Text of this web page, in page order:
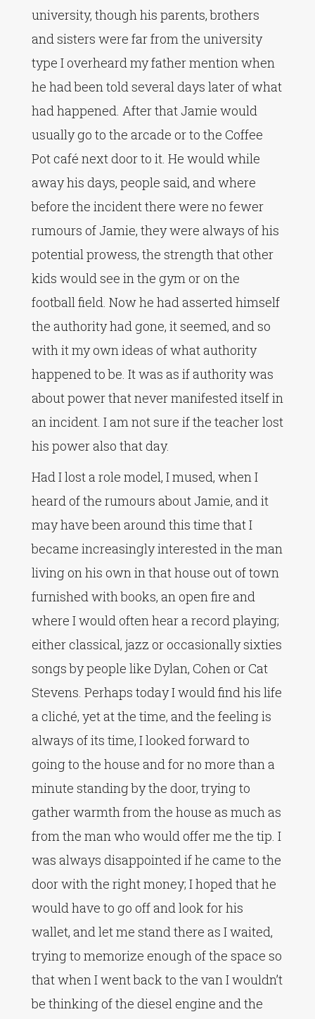
university, though his parents, brothers
and sisters were far from the university
type I overheard my father mention when
he had been told several days later of what
had happened. After that Jamie would
usually go to the arcade or to the Coffee
Pot café next door to it. He would while
away his days, people said, and where
before the incident there were no fewer
rumours of Jamie, they were always of his
potential prowess, the strength that other
kids would see in the gym or on the
football field. Now he had asserted himself
the authority had gone, it seemed, and so
with it my own ideas of what authority
happened to be. It was as if authority was
about power that never manifested itself in
an incident. I am not sure if the teacher lost
his power also that day.
Had I lost a role model, I mused, when I
heard of the rumours about Jamie, and it
may have been around this time that I
became increasingly interested in the man
living on his own in that house out of town
furnished with books, an open fire and
where I would often hear a record playing;
either classical, jazz or occasionally sixties
songs by people like Dylan, Cohen or Cat
Stevens. Perhaps today I would find his life
a cliché, yet at the time, and the feeling is
always of its time, I looked forward to
going to the house and for no more than a
minute standing by the door, trying to
gather warmth from the house as much as
from the man who would offer me the tip. I
was always disappointed if he came to the
door with the right money; I hoped that he
would have to go off and look for his
wallet, and let me stand there as I waited,
trying to memorize enough of the space so
that when I went back to the van I wouldn’t
be thinking of the diesel engine and the